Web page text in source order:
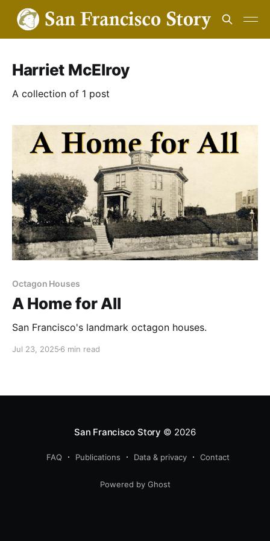
Harriet McElroy
A collection of 1 post
Octagon Houses
A Home for All
San Francisco's landmark octagon houses.
Jul 23, 2025 6 min read
San Francisco Story © 2026
FAQ Publications Data & privacy Contact
Powered by Ghost